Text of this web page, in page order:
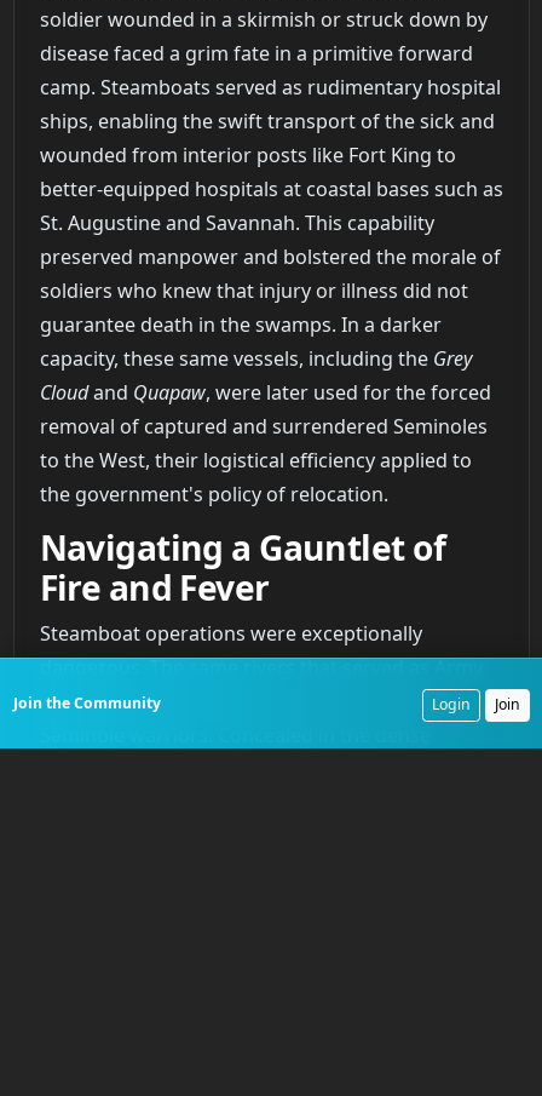
soldier wounded in a skirmish or struck down by
disease faced a grim fate in a primitive forward
camp. Steamboats served as rudimentary hospital
ships, enabling the swift transport of the sick and
wounded from interior posts like Fort King to
better-equipped hospitals at coastal bases such as
St. Augustine and Savannah. This capability
preserved manpower and bolstered the morale of
soldiers who knew that injury or illness did not
guarantee death in the swamps. In a darker
capacity, these same vessels, including the Grey
Cloudand Quapaw, were later used for the forced
removal of captured and surrendered Seminoles
to the West, their logistical efficiency applied to
the government's policy of relocation.
Navigating a Gauntlet of
Fire and Fever
Steamboat operations were exceptionally
dangerous. The same rivers that served as Army
highways provided perfect ambush sites for
Join the Community Login Join